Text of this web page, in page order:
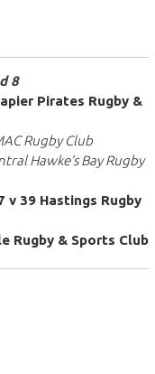
8
Pirates Rugby &
Rugby Club
Hawke’s Bay Rugby
v 39 Hastings Rugby
Rugby & Sports Club